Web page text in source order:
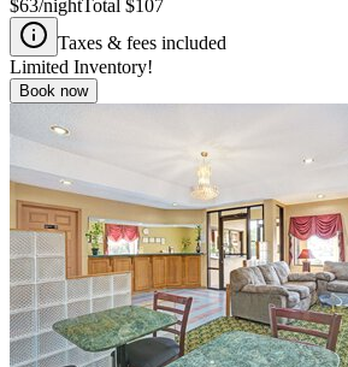
$63/nightTotal $107
Taxes & fees included
Limited Inventory!
Book now